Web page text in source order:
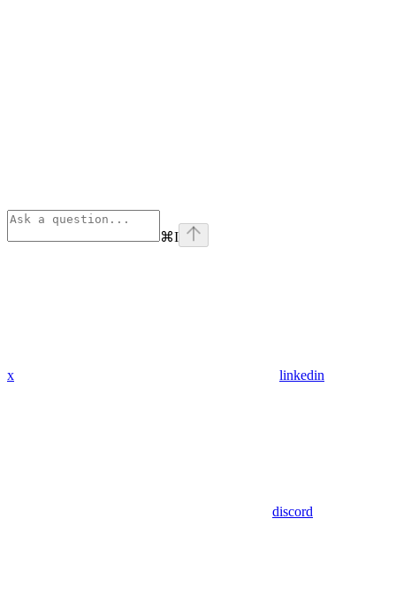
⌘I
x linkedin
discord